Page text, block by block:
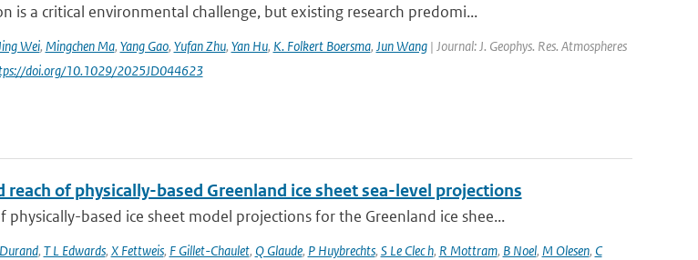
is a critical environmental challenge, but existing research predomi...
Wei, Mingchen Ma, Yang Gao, Yufan Zhu, Yan Hu, K. Folkert Boersma, Jun Wang| Journal: J. Geophys. Res. Atmospheres
doi.org/10.1029/2025JD044623
reach of physically-based Greenland ice sheet sea-level projections
physically-based ice sheet model projections for the Greenland ice shee...
, T L Edwards, X Fettweis, F Gillet-Chaulet, Q Glaude, P Huybrechts, S Le Clec h, R Mottram, B Noel, M Olesen, C